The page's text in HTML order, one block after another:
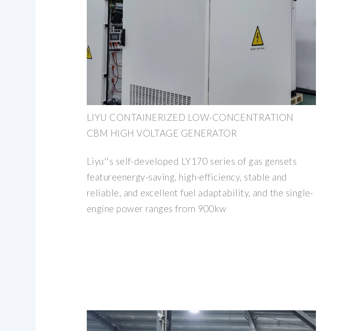
LIYU CONTAINERIZED LOW-CONCENTRATION
CBM HIGH VOLTAGE GENERATOR
Liyu''s self-developed LY170 series of gas gensets
featureenergy-saving, high-efficiency, stable and
reliable, and excellent fuel adaptability, and the single-
engine power ranges from 900kw